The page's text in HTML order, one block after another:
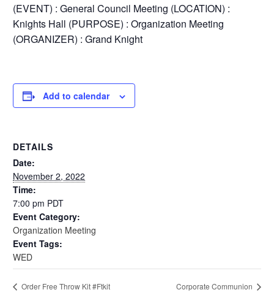
(EVENT) : General Council Meeting (LOCATION) :
Knights Hall (PURPOSE) : Organization Meeting
(ORGANIZER) : Grand Knight
Add to calendar
DETAILS
Date:
November 2, 2022
Time:
7:00 pm PDT
Event Category:
Organization Meeting
Event Tags:
WED
Order Free Throw Kit #Ftkit Corporate Communion